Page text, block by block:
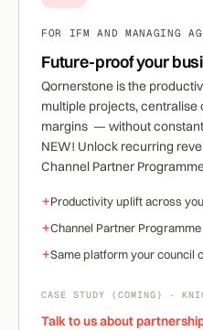
FOR IFM AND MANAGING
Future-proof your
Qornerstone is the
multiple projects, centralise
margins — without
NEW! Unlock recurring
Channel Partner
+Productivity uplift across
+Channel Partner Programme
+Same platform your council
CASE STUDY (COMING) ·
Talk to us about